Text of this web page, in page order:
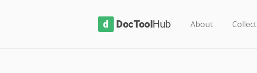
About